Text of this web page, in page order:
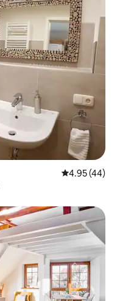
4.95 out of 5
4.95 (44)